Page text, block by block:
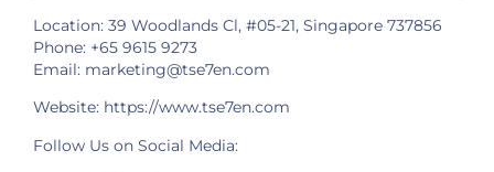
Location: 39 Woodlands Cl, #05-21, Singapore 737856
Phone: +65 9615 9273
Email: marketing@tse7en.com
Website: https://www.tse7en.com
Follow Us on Social Media: